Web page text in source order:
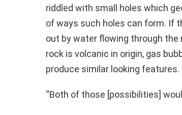
riddled with small holes which
of ways such holes can form. If
out by water flowing through
rock is volcanic in origin, gas
produce similar looking features.
“Both of those [possibilities]